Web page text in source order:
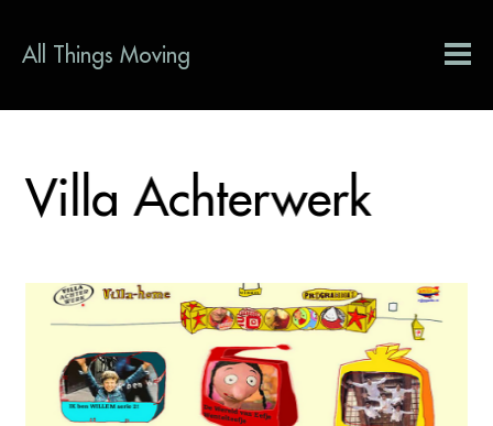
All Things Moving
Villa Achterwerk